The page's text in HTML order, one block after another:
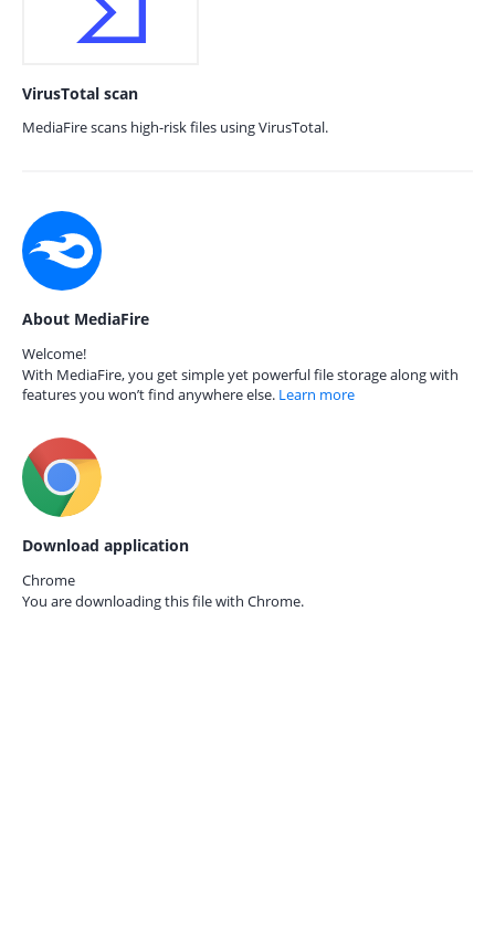
VirusTotal scan
MediaFire scans high-risk files using VirusTotal.
About MediaFire
Welcome!
With MediaFire, you get simple yet powerful file storage along with
features you won’t find anywhere else. Learn more
Download application
Chrome
You are downloading this file with Chrome.